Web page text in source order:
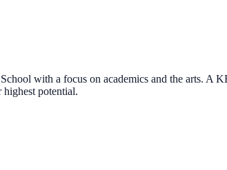
with a focus on academics and the arts.
potential.